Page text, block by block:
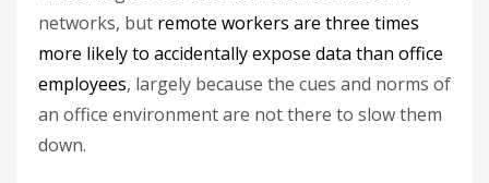
networks, but remote workers are three times
more likely to accidentally expose data than office
employees, largely because the cues and norms of
an office environment are not there to slow them
down.